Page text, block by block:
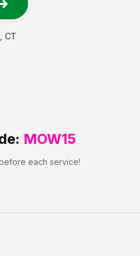
CT
MOW15
each service!